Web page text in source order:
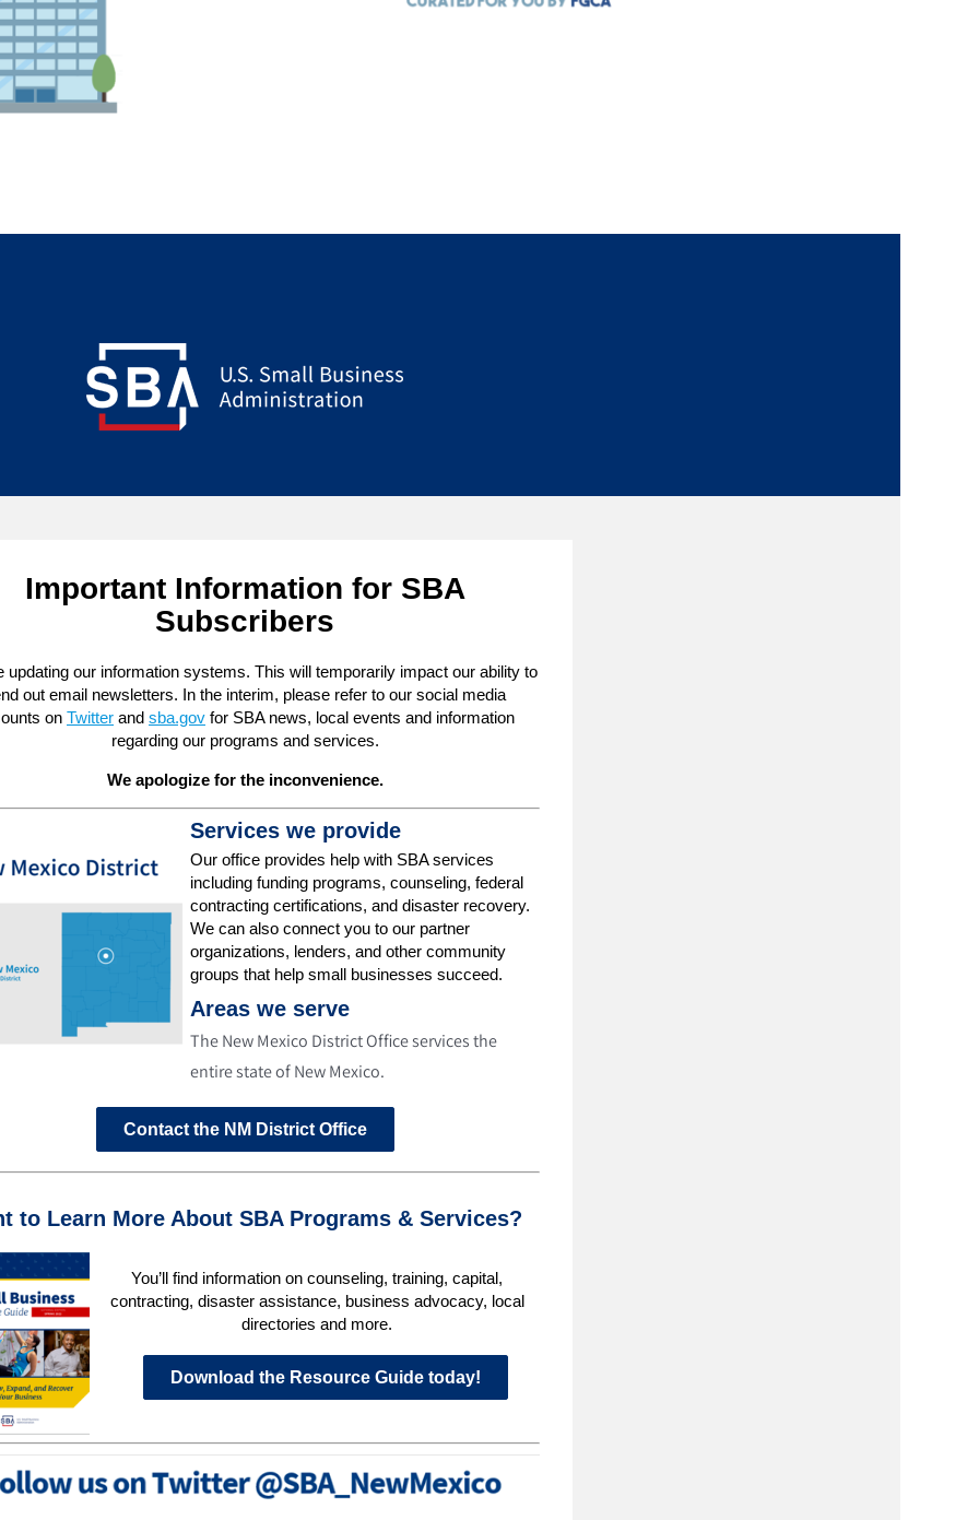
Important Information for SBA
Subscribers
updating our information systems. This will temporarily impact our ability to
out email newsletters. In the interim, please refer to our social media
on Twitter and sba.gov for SBA news, local events and information
regarding our programs and services.
We apologize for the inconvenience.
Services we provide
Our office provides help with SBA services
including funding programs, counseling, federal
contracting certifications, and disaster recovery.
We can also connect you to our partner
organizations, lenders, and other community
groups that help small businesses succeed.
Areas we serve
The New Mexico District Office services the
entire state of New Mexico.
Contact the NM District Office
to Learn More About SBA Programs & Services?
You’ll find information on counseling, training, capital,
contracting, disaster assistance, business advocacy, local
directories and more.
Download the Resource Guide today!